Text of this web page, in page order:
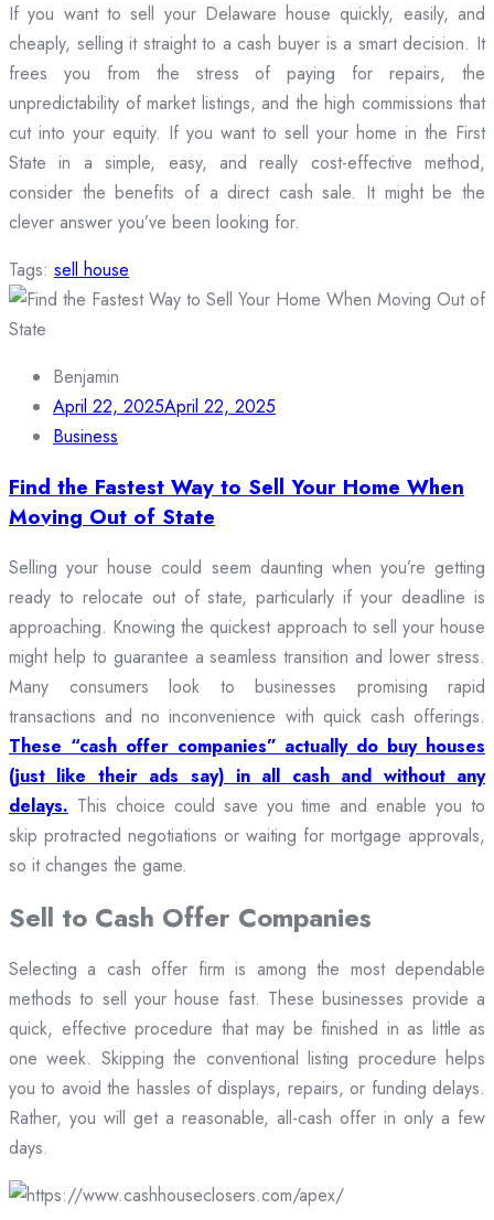
If you want to sell your Delaware house quickly, easily, and
cheaply, selling it straight to a cash buyer is a smart decision. It
frees you from the stress of paying for repairs, the
unpredictability of market listings, and the high commissions that
cut into your equity. If you want to sell your home in the First
State in a simple, easy, and really cost-effective method,
consider the benefits of a direct cash sale. It might be the
clever answer you’ve been looking for.
Tags: sell house
Benjamin
April 22, 2025April 22, 2025
Business
Find the Fastest Way to Sell Your Home When
Moving Out of State
Selling your house could seem daunting when you’re getting
ready to relocate out of state, particularly if your deadline is
approaching. Knowing the quickest approach to sell your house
might help to guarantee a seamless transition and lower stress.
Many consumers look to businesses promising rapid
transactions and no inconvenience with quick cash offerings.
These “cash offer companies” actually do buy houses
(just like their ads say) in all cash and without any
delays. This choice could save you time and enable you to
skip protracted negotiations or waiting for mortgage approvals,
so it changes the game.
Sell to Cash Offer Companies
Selecting a cash offer firm is among the most dependable
methods to sell your house fast. These businesses provide a
quick, effective procedure that may be finished in as little as
one week. Skipping the conventional listing procedure helps
you to avoid the hassles of displays, repairs, or funding delays.
Rather, you will get a reasonable, all-cash offer in only a few
days.